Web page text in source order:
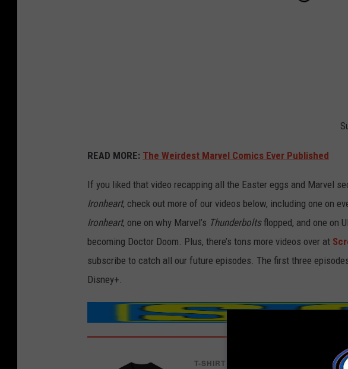
READ MORE: The Weirdest Marvel Comics Ever Published
If you liked that video recapping all the Easter eggs and Marvel
Ironheart, check out more of our videos below, including one on
Ironheart, one on why Marvel’s Thunderboltsflopped, and one on
becoming Doctor Doom. Plus, there’s tons more videos over at
subscribe to catch all our future episodes. The first three
Disney+.
T-SHIRT